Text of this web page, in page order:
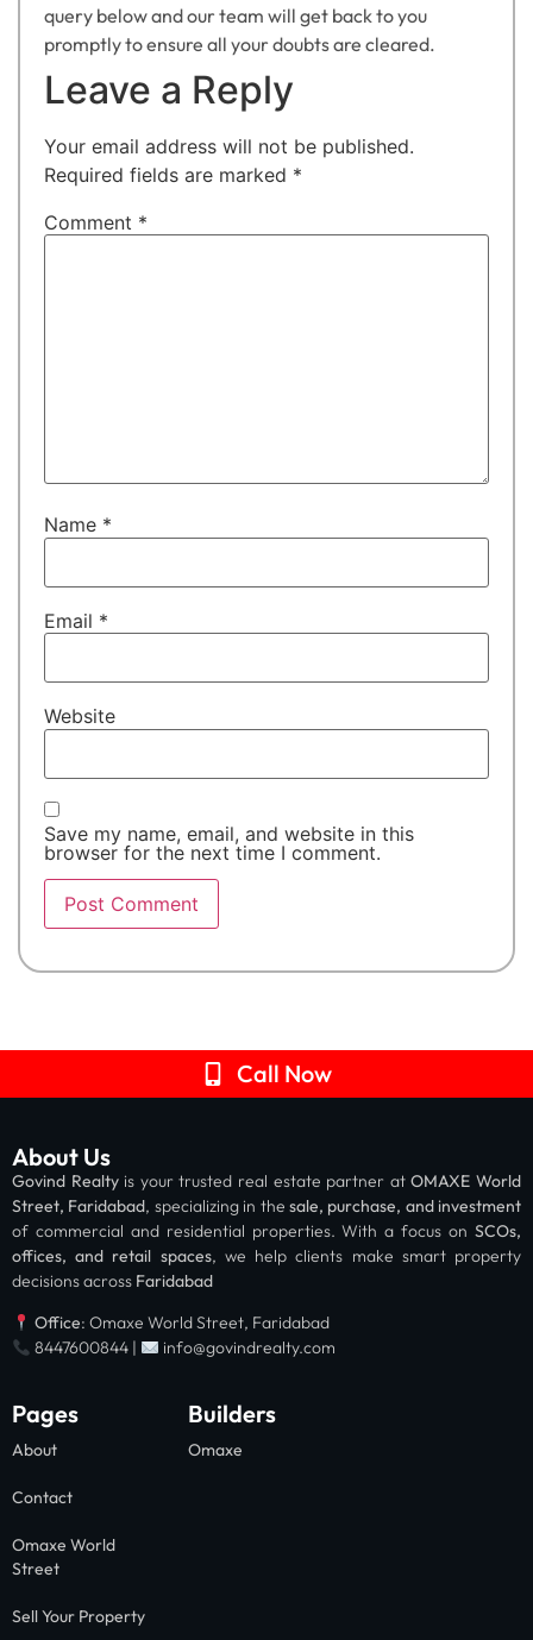
query below and our team will get back to you
promptly to ensure all your doubts are cleared.
Leave a Reply
Your email address will not be published.
Required fields are marked *
Comment *
Name *
Email *
Website
Save my name, email, and website in this
browser for the next time I comment.
Call Now
About Us
Govind Realtyis your trusted real estate partner atOMAXE World
Street, Faridabad, specializing in the sale, purchase, and investment
of commercial and residential properties. With a focus on SCOs,
offices, and retail spaces, we help clients make smart property
decisions across Faridabad
Office: Omaxe World Street, Faridabad
8447600844 |
info@govindrealty.com
Pages
About
Contact
Omaxe World
Street
Sell Your Property
Builders
Omaxe